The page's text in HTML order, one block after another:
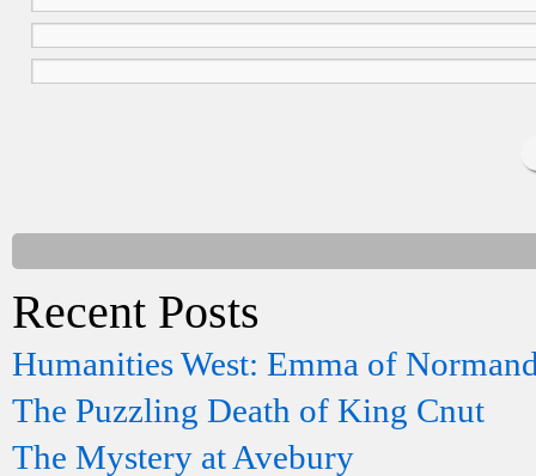
Recent Posts
Humanities West: Emma of
The Puzzling Death of King Cnut
The Mystery at Avebury